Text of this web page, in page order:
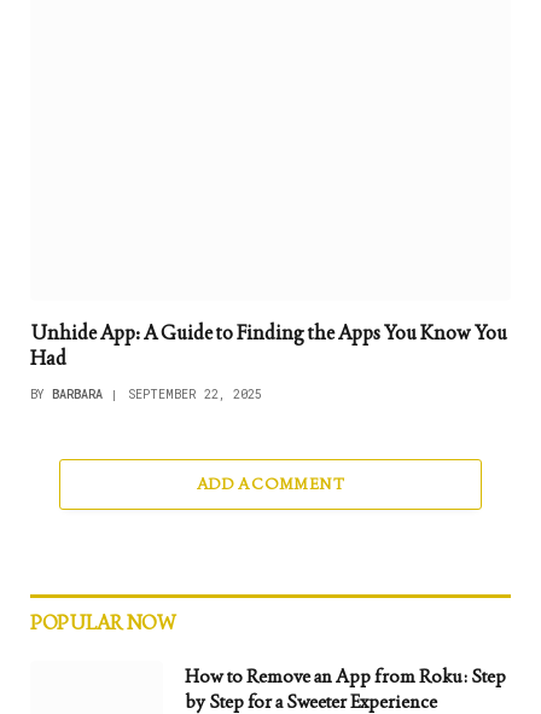
Unhide App: A Guide to Finding the Apps You Know You
Had
BY BARBARA SEPTEMBER 22, 2025
ADD A COMMENT
POPULAR NOW
How to Remove an App from Roku: Step
by Step for a Sweeter Experience